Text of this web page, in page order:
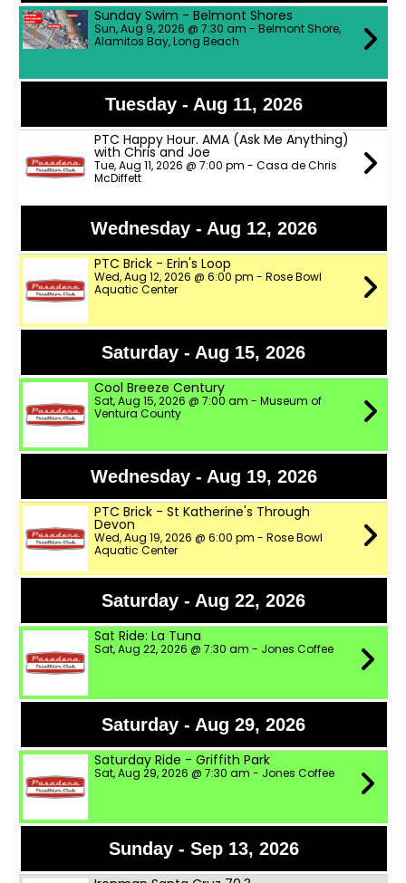
Sunday Swim - Belmont Shores
Sun, Aug 9, 2026 @ 7:30 am - Belmont Shore,
Alamitos Bay, Long Beach
Tuesday - Aug 11, 2026
PTC Happy Hour. AMA (Ask Me Anything)
with Chris and Joe
Tue, Aug 11, 2026 @ 7:00 pm - Casa de Chris
McDiffett
Wednesday - Aug 12, 2026
PTC Brick - Erin's Loop
Wed, Aug 12, 2026 @ 6:00 pm - Rose Bowl
Aquatic Center
Saturday - Aug 15, 2026
Cool Breeze Century
Sat, Aug 15, 2026 @ 7:00 am - Museum of
Ventura County
Wednesday - Aug 19, 2026
PTC Brick - St Katherine's Through
Devon
Wed, Aug 19, 2026 @ 6:00 pm - Rose Bowl
Aquatic Center
Saturday - Aug 22, 2026
Sat Ride: La Tuna
Sat, Aug 22, 2026 @ 7:30 am - Jones Coffee
Saturday - Aug 29, 2026
Saturday Ride - Griffith Park
Sat, Aug 29, 2026 @ 7:30 am - Jones Coffee
Sunday - Sep 13, 2026